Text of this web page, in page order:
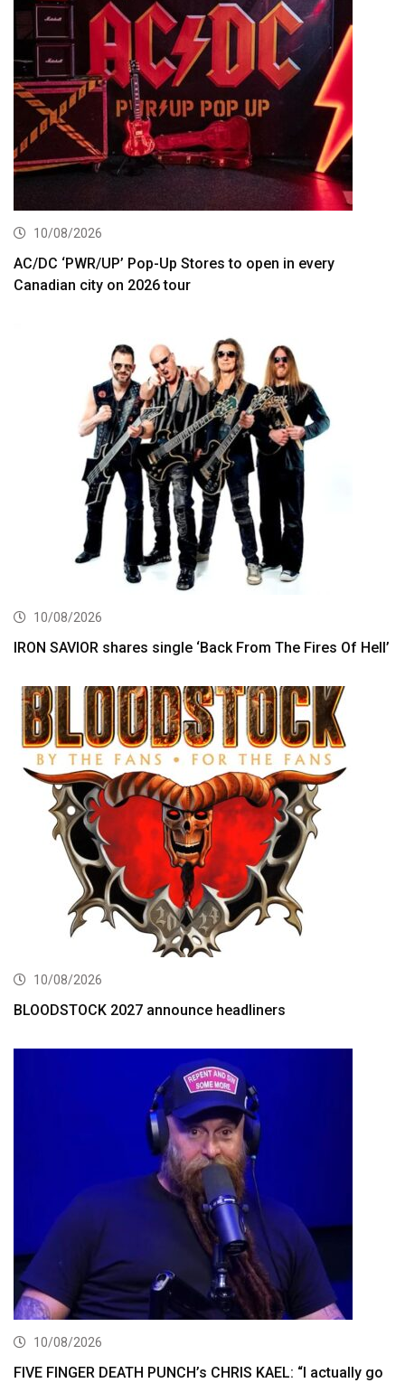
10/08/2026
AC/DC ‘PWR/UP’ Pop-Up Stores to open in every
Canadian city on 2026 tour
10/08/2026
IRON SAVIOR shares single ‘Back From The Fires Of Hell’
10/08/2026
BLOODSTOCK 2027 announce headliners
10/08/2026
FIVE FINGER DEATH PUNCH’s CHRIS KAEL: “I actually go